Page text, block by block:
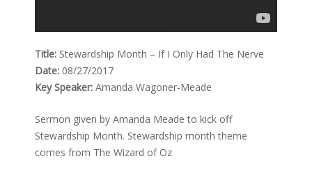
Title: Stewardship Month – If I Only Had The Nerve
Date: 08/27/2017
Key Speaker: Amanda Wagoner-Meade
Sermon given by Amanda Meade to kick off
Stewardship Month. Stewardship month theme
comes from The Wizard of Oz